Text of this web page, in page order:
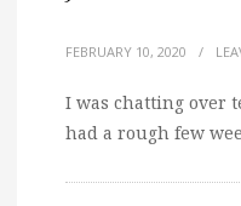
FEBRUARY 10, 2020 /
I was chatting over
had a rough few